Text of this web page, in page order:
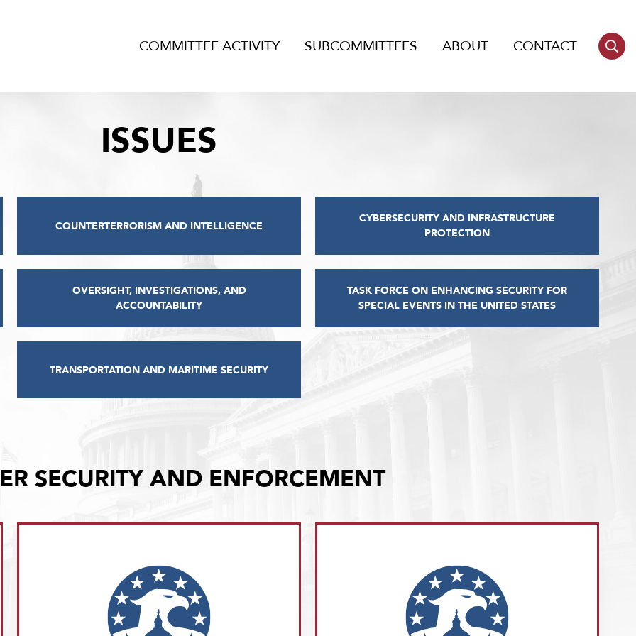
COMMITTEE ACTIVITY SUBCOMMITTEES ABOUT CONTACT
ISSUES
COUNTERTERRORISM AND INTELLIGENCE
CYBERSECURITY AND INFRASTRUCTURE
PROTECTION
OVERSIGHT, INVESTIGATIONS, AND
ACCOUNTABILITY
TASK FORCE ON ENHANCING SECURITY FOR
SPECIAL EVENTS IN THE UNITED STATES
TRANSPORTATION AND MARITIME SECURITY
SECURITY AND ENFORCEMENT